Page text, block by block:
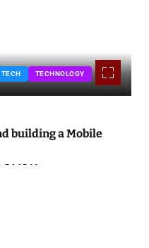
TECH TECHNOLOGY
building a Mobile